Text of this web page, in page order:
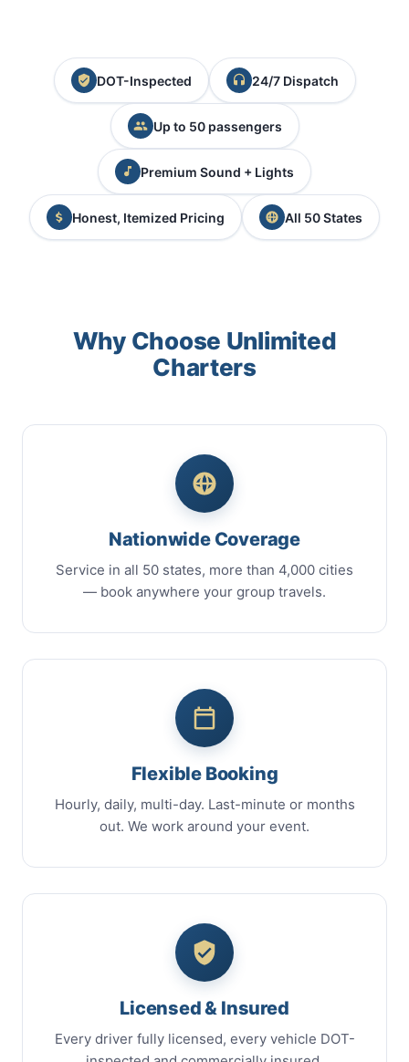
DOT-Inspected 24/7 Dispatch
Up to 50 passengers
Premium Sound + Lights
Honest, Itemized Pricing All 50 States
Why Choose Unlimited
Charters
Nationwide Coverage
Service in all 50 states, more than 4,000 cities
— book anywhere your group travels.
Flexible Booking
Hourly, daily, multi-day. Last-minute or months
out. We work around your event.
Licensed & Insured
Every driver fully licensed, every vehicle DOT-